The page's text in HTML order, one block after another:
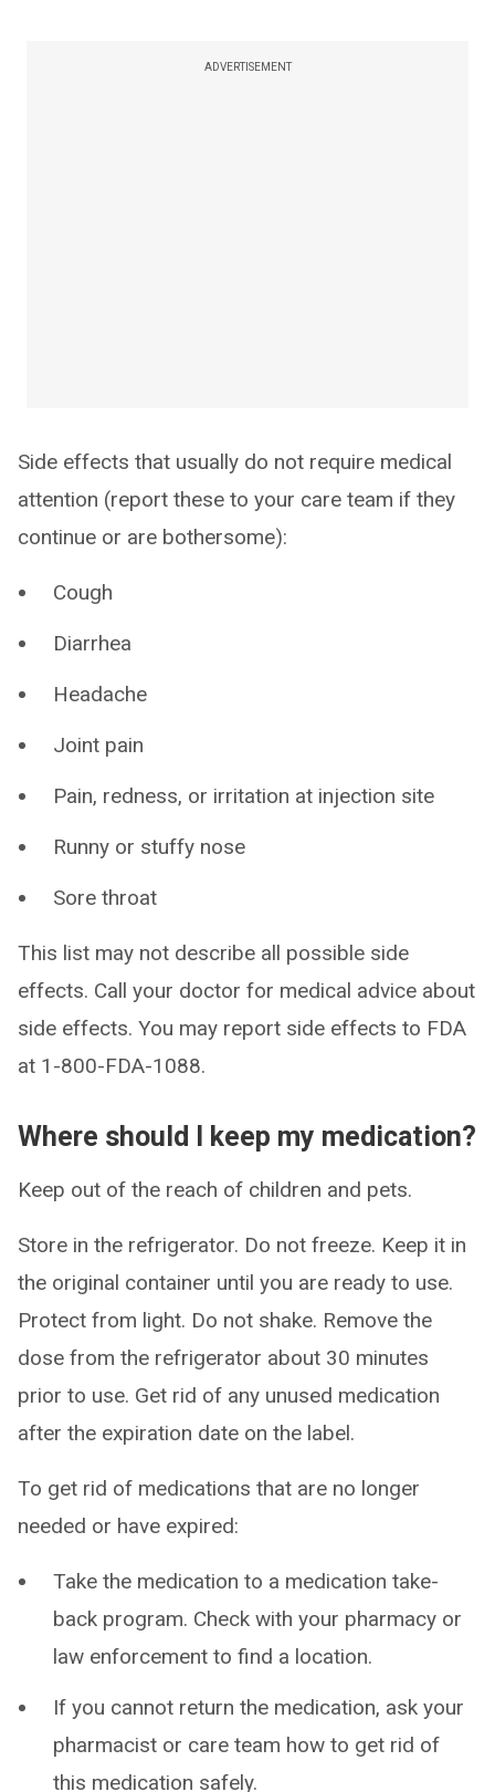
ADVERTISEMENT
Side effects that usually do not require medical
attention (report these to your care team if they
continue or are bothersome):
Cough
Diarrhea
Headache
Joint pain
Pain, redness, or irritation at injection site
Runny or stuffy nose
Sore throat
This list may not describe all possible side
effects. Call your doctor for medical advice about
side effects. You may report side effects to FDA
at 1-800-FDA-1088.
Where should I keep my medication?
Keep out of the reach of children and pets.
Store in the refrigerator. Do not freeze. Keep it in
the original container until you are ready to use.
Protect from light. Do not shake. Remove the
dose from the refrigerator about 30 minutes
prior to use. Get rid of any unused medication
after the expiration date on the label.
To get rid of medications that are no longer
needed or have expired:
Take the medication to a medication take-
back program. Check with your pharmacy or
law enforcement to find a location.
If you cannot return the medication, ask your
pharmacist or care team how to get rid of
this medication safely.